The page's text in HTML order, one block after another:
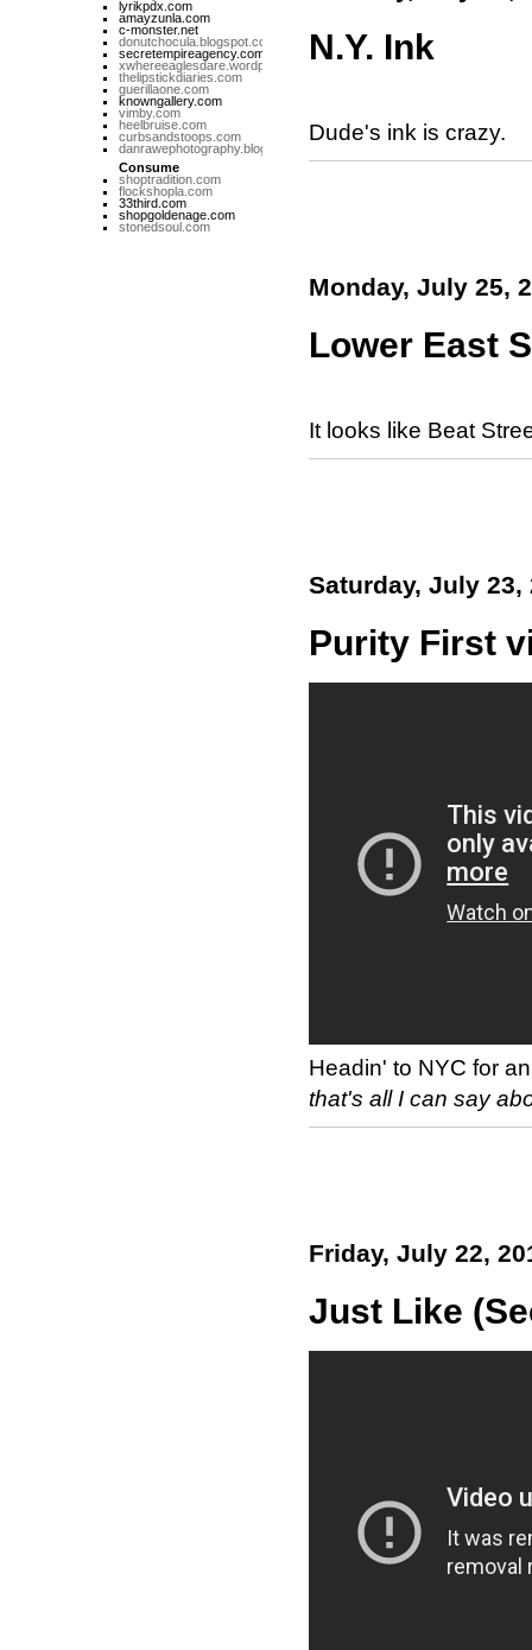
N.Y. Ink
Dude's ink is crazy.
Monday, July 25,
Lower East
It looks like Beat
Saturday, July 23,
Purity First
Headin' to NYC for
that's all I can say
Friday, July 22,
Just Like
lyrikpdx.com
amayzunla.com
c-monster.net
donutchocula.blogspot.com
secretempireagency.com
xwhereeaglesdare.wordpress.com
thelipstickdiaries.com
guerillaone.com
knowngallery.com
vimby.com
heelbruise.com
curbsandstoops.com
danrawephotography.blogspot.com
Consume
shoptradition.com
flockshopla.com
33third.com
shopgoldenage.com
stonedsoul.com